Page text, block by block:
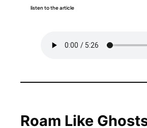
listen to the article
Roam Like